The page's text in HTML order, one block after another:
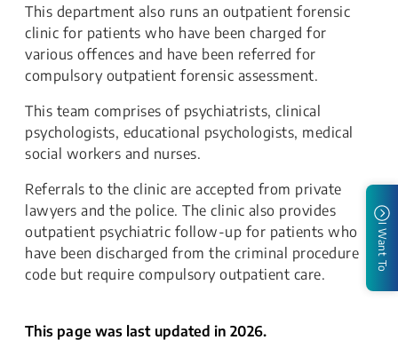
This department also runs an outpatient forensic
clinic for patients who have been charged for
various offences and have been referred for
compulsory outpatient forensic assessment.
This team comprises of psychiatrists, clinical
psychologists, educational psychologists, medical
social workers and nurses.
Referrals to the clinic are accepted from private
lawyers and the police. The clinic also provides
outpatient psychiatric follow-up for patients who
have been discharged from the criminal procedure
code but require compulsory outpatient care.
This page was last updated in 2026.
I Want To